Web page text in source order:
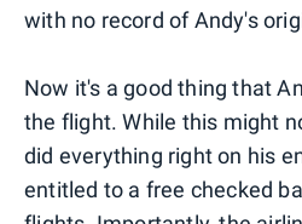
with no record of Andy's
Now it's a good thing that
the flight. While this might
did everything right on his
entitled to a free checked